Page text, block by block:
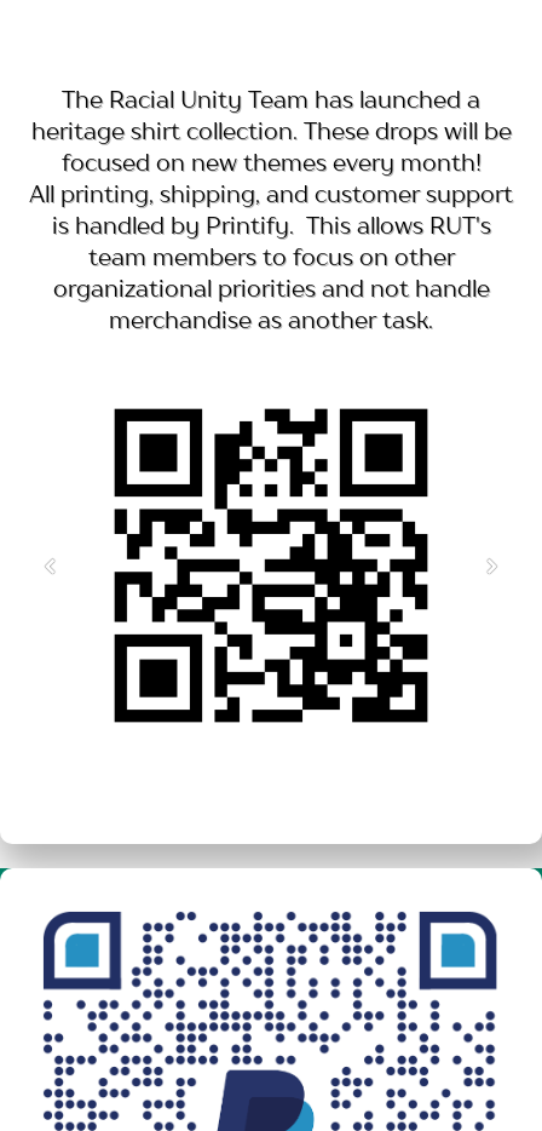
The Racial Unity Team has launched a
heritage shirt collection. These drops will be
focused on new themes every month!
All printing, shipping, and customer support
is handled by Printify. This allows RUT's
team members to focus on other
organizational priorities and not handle
merchandise as another task.